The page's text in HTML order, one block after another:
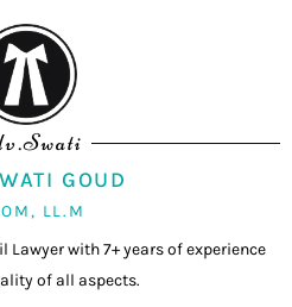
GOUD
LL.M
with 7+ years of experience
of all aspects.